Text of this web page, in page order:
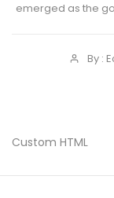
emerged as the
By :
Custom HTML